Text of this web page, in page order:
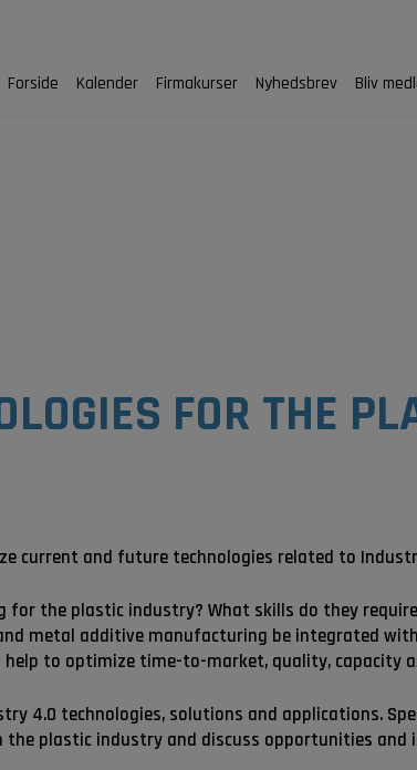
Forside Kalender Firmakurser Nyhedsbrev Bliv
FOR THE
current and future technologies related to
the plastic industry? What skills do they
metal additive manufacturing be integrated
help to optimize time-to-market, quality, capacity
4.0 technologies, solutions and applications.
plastic industry and discuss opportunities